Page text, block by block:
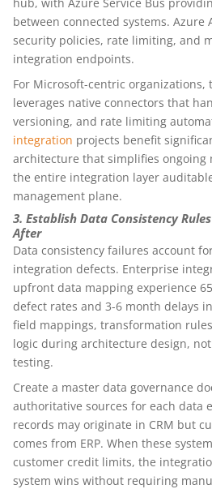
between connected systems. Azure
security policies, rate limiting, and
integration endpoints.
For Microsoft-centric organizations,
leverages native connectors that
versioning, and rate limiting
integration projects benefit
architecture that simplifies ongoing
the entire integration layer
management plane.
3. Establish Data Consistency
After
Data consistency failures account
integration defects. Enterprise
upfront data mapping experience
defect rates and 3-6 month delays
field mappings, transformation
logic during architecture design,
testing.
Create a master data governance
authoritative sources for each data
records may originate in CRM but
comes from ERP. When these
customer credit limits, the
system wins without requiring